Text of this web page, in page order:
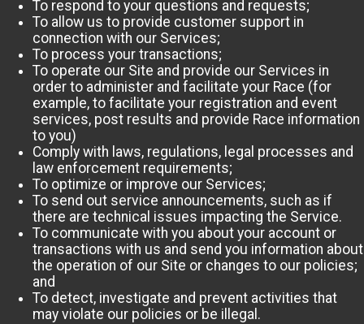
To respond to your questions and requests;
To allow us to provide customer support in
connection with our Services;
To process your transactions;
To operate our Site and provide our Services in
order to administer and facilitate your Race (for
example, to facilitate your registration and event
services, post results and provide Race information
to you)
Comply with laws, regulations, legal processes and
law enforcement requirements;
To optimize or improve our Services;
To send out service announcements, such as if
there are technical issues impacting the Service.
To communicate with you about your account or
transactions with us and send you information about
the operation of our Site or changes to our policies;
and
To detect, investigate and prevent activities that
may violate our policies or be illegal.